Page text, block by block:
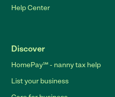
Help Center
Discover
HomePay℠ - nanny tax help
List your business